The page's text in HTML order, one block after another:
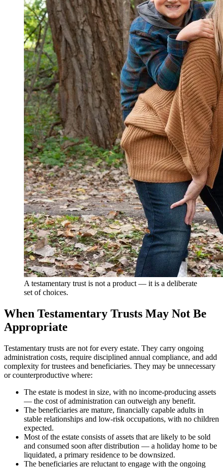
A testamentary trust is not a product — it is a deliberate
set of choices.
When Testamentary Trusts May Not Be
Appropriate
Testamentary trusts are not for every estate. They carry ongoing
administration costs, require disciplined annual compliance, and add
complexity for trustees and beneficiaries. They may be unnecessary
or counterproductive where:
The estate is modest in size, with no income-producing assets
— the cost of administration can outweigh any benefit.
The beneficiaries are mature, financially capable adults in
stable relationships and low-risk occupations, with no children
expected.
Most of the estate consists of assets that are likely to be sold
and consumed soon after distribution — a holiday home to be
liquidated, a primary residence to be downsized.
The beneficiaries are reluctant to engage with the ongoing